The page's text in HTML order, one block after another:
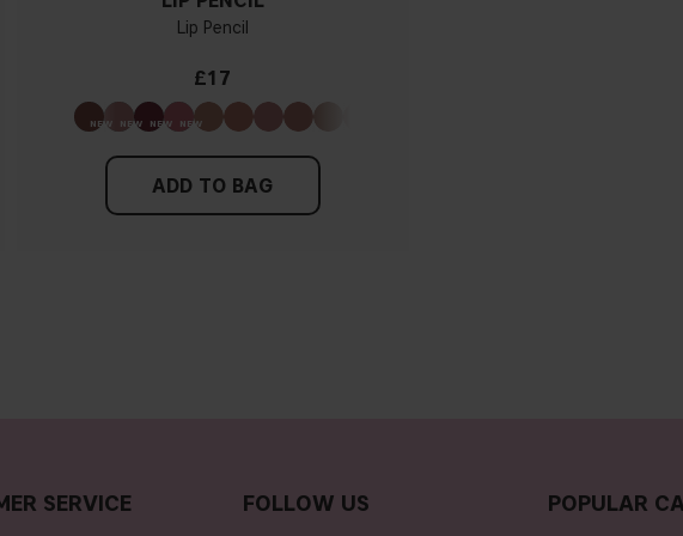
Lip Pencil
£17
ADD TO BAG
SERVICE FOLLOW US POPULAR